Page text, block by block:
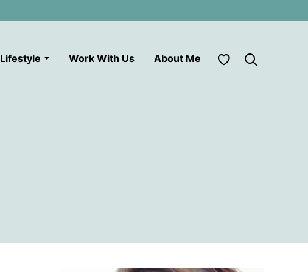
Lifestyle Work With Us About Me My Favorites